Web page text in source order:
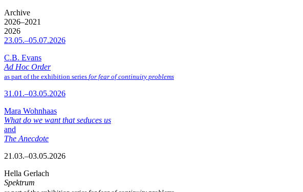
Archive
2026–2021
2026
23.05.–05.07.2026
C.B. Evans
Ad Hoc Order
as part of the exhibition series for fear of continuity problems
31.01.–03.05.2026
Mara Wohnhaas
What do we want that seduces us
and
The Anecdote
21.03.–03.05.2026
Hella Gerlach
Spektrum